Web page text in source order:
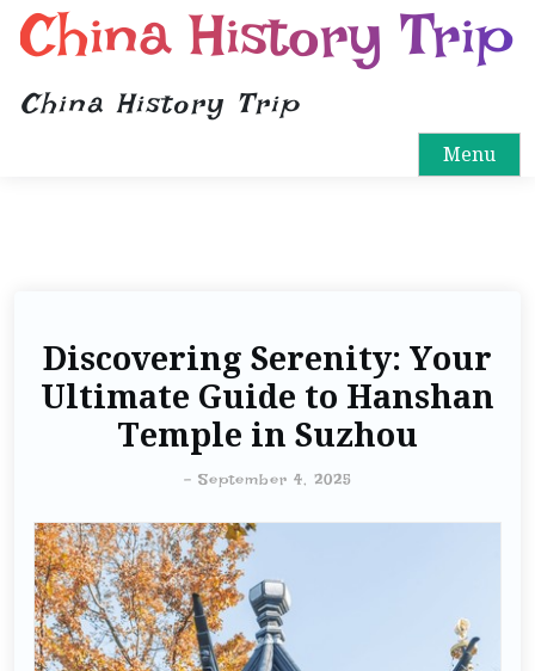
China History Trip
China History Trip
Menu
Discovering Serenity: Your
Ultimate Guide to Hanshan
Temple in Suzhou
- September 4, 2025